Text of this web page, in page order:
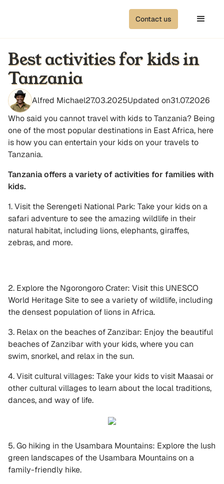
Contact us
Best activities for kids in
Tanzania
Alfred Michael27.03.2025Updated on31.07.2026
Who said you cannot travel with kids to Tanzania? Being
one of the most popular destinations in East Africa, here
is how you can entertain your kids on your travels to
Tanzania.
Tanzania offers a variety of activities for families with
kids.
1. Visit the Serengeti National Park: Take your kids on a
safari adventure to see the amazing wildlife in their
natural habitat, including lions, elephants, giraffes,
zebras, and more.
2. Explore the Ngorongoro Crater: Visit this UNESCO
World Heritage Site to see a variety of wildlife, including
the densest population of lions in Africa.
3. Relax on the beaches of Zanzibar: Enjoy the beautiful
beaches of Zanzibar with your kids, where you can
swim, snorkel, and relax in the sun.
4. Visit cultural villages: Take your kids to visit Maasai or
other cultural villages to learn about the local traditions,
dances, and way of life.
5. Go hiking in the Usambara Mountains: Explore the lush
green landscapes of the Usambara Mountains on a
family-friendly hike.